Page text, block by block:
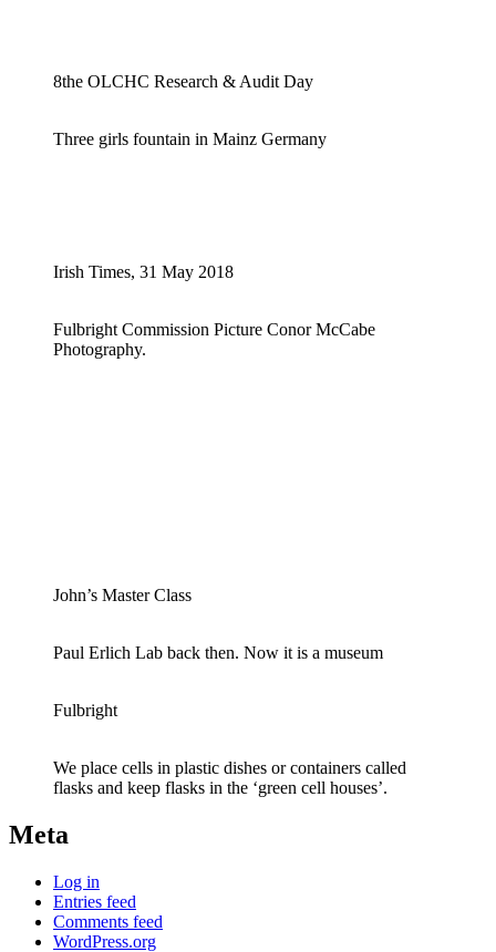
8the OLCHC Research & Audit Day
Three girls fountain in Mainz Germany
Irish Times, 31 May 2018
Fulbright Commission Picture Conor McCabe
Photography.
John’s Master Class
Paul Erlich Lab back then. Now it is a museum
Fulbright
We place cells in plastic dishes or containers called
flasks and keep flasks in the ‘green cell houses’.
Meta
Log in
Entries feed
Comments feed
WordPress.org